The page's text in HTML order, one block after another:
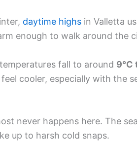
daytime highs in Valletta
enough to walk around the
fall to around 9°C
cooler, especially with the
never happens here. The
up to harsh cold snaps.